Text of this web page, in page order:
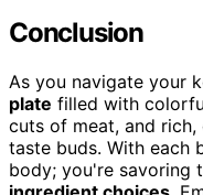
Conclusion
As you navigate your
plate filled with
cuts of meat, and
taste buds. With each
body; you're savoring